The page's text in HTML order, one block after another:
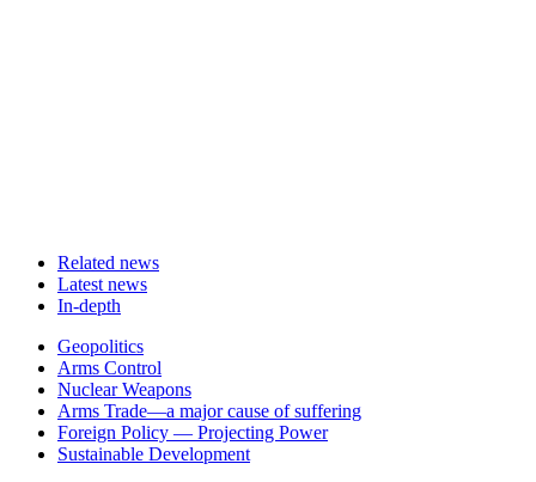
Related news
Latest news
In-depth
Related
news
Geopolitics
Arms Control
Nuclear Weapons
Arms Trade—a major cause of suffering
Foreign Policy — Projecting Power
Sustainable Development